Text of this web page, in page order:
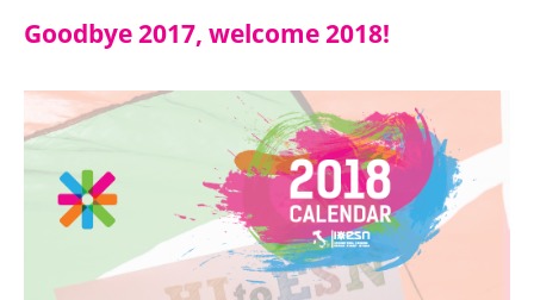
Goodbye 2017, welcome 2018!